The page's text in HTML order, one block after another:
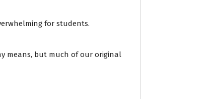
for students.
means, but much of our original